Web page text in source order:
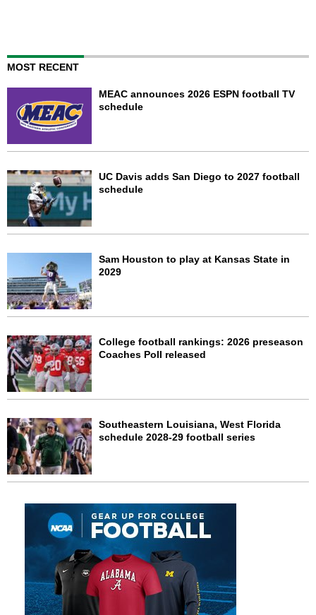
MOST RECENT
MEAC announces 2026 ESPN football TV
schedule
UC Davis adds San Diego to 2027 football
schedule
Sam Houston to play at Kansas State in
2029
College football rankings: 2026 preseason
Coaches Poll released
Southeastern Louisiana, West Florida
schedule 2028-29 football series